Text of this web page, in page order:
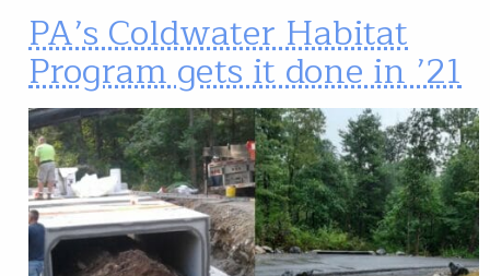
PA’s Coldwater Habitat
Program gets it done in ’21